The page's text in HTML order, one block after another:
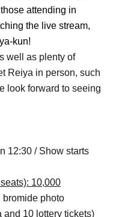
attending in
the live stream,
kun!
well as plenty of
Reiya in person, such
look forward to seeing
12:30 / Show starts
10,000
bromide photo
10 lottery tickets)